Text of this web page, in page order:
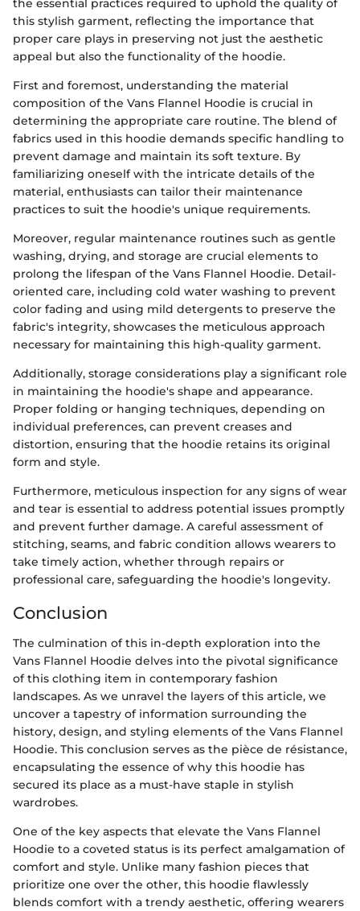
the essential practices required to uphold the quality of
this stylish garment, reflecting the importance that
proper care plays in preserving not just the aesthetic
appeal but also the functionality of the hoodie.
First and foremost, understanding the material
composition of the Vans Flannel Hoodie is crucial in
determining the appropriate care routine. The blend of
fabrics used in this hoodie demands specific handling to
prevent damage and maintain its soft texture. By
familiarizing oneself with the intricate details of the
material, enthusiasts can tailor their maintenance
practices to suit the hoodie's unique requirements.
Moreover, regular maintenance routines such as gentle
washing, drying, and storage are crucial elements to
prolong the lifespan of the Vans Flannel Hoodie. Detail-
oriented care, including cold water washing to prevent
color fading and using mild detergents to preserve the
fabric's integrity, showcases the meticulous approach
necessary for maintaining this high-quality garment.
Additionally, storage considerations play a significant role
in maintaining the hoodie's shape and appearance.
Proper folding or hanging techniques, depending on
individual preferences, can prevent creases and
distortion, ensuring that the hoodie retains its original
form and style.
Furthermore, meticulous inspection for any signs of wear
and tear is essential to address potential issues promptly
and prevent further damage. A careful assessment of
stitching, seams, and fabric condition allows wearers to
take timely action, whether through repairs or
professional care, safeguarding the hoodie's longevity.
Conclusion
The culmination of this in-depth exploration into the
Vans Flannel Hoodie delves into the pivotal significance
of this clothing item in contemporary fashion
landscapes. As we unravel the layers of this article, we
uncover a tapestry of information surrounding the
history, design, and styling elements of the Vans Flannel
Hoodie. This conclusion serves as the pièce de résistance,
encapsulating the essence of why this hoodie has
secured its place as a must-have staple in stylish
wardrobes.
One of the key aspects that elevate the Vans Flannel
Hoodie to a coveted status is its perfect amalgamation of
comfort and style. Unlike many fashion pieces that
prioritize one over the other, this hoodie flawlessly
blends comfort with a trendy aesthetic, offering wearers